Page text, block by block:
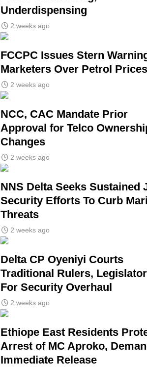
Underdispensing
2 weeks ago
FCCPC Issues Stern
Marketers Over Petrol Prices
2 weeks ago
NCC, CAC Mandate Prior
Approval for Telco
Changes
2 weeks ago
NNS Delta Seeks Sustained
Security Efforts To Curb
Threats
2 weeks ago
Delta CP Oyeniyi Courts
Traditional Rulers,
For Security Overhaul
2 weeks ago
Ethiope East Residents
Arrest of MC Aproko,
Immediate Release